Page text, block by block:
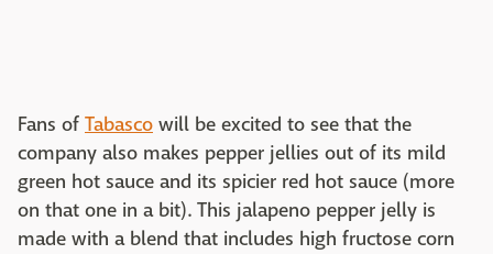
Fans of Tabasco will be excited to see that the
company also makes pepper jellies out of its mild
green hot sauce and its spicier red hot sauce (more
on that one in a bit). This jalapeno pepper jelly is
made with a blend that includes high fructose corn